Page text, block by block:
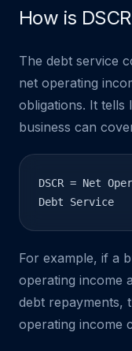
How is
The debt service
net operating
obligations. It tells
business can
DSCR = Net
Debt Service
For example, if a
operating income
debt repayments,
operating income